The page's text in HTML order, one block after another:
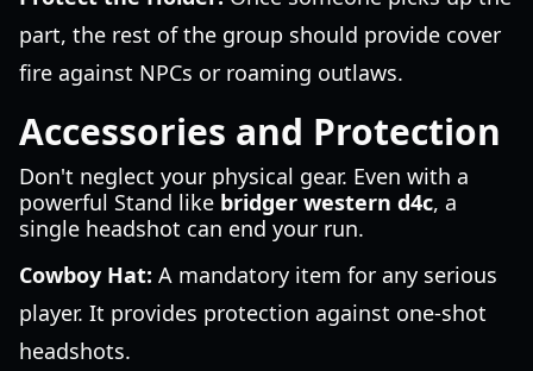
part, the rest of the group should provide cover
fire against NPCs or roaming outlaws.
Accessories and Protection
Don't neglect your physical gear. Even with a
powerful Stand like bridger western d4c, a
single headshot can end your run.
Cowboy Hat: A mandatory item for any serious
player. It provides protection against one-shot
headshots.